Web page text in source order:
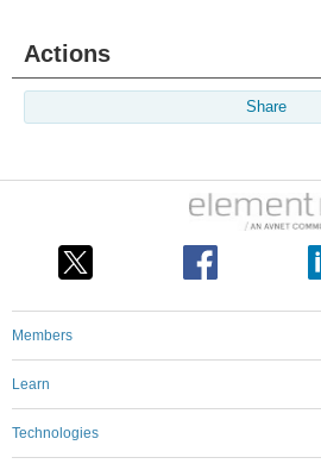
Actions
Share
Members
Learn
Technologies